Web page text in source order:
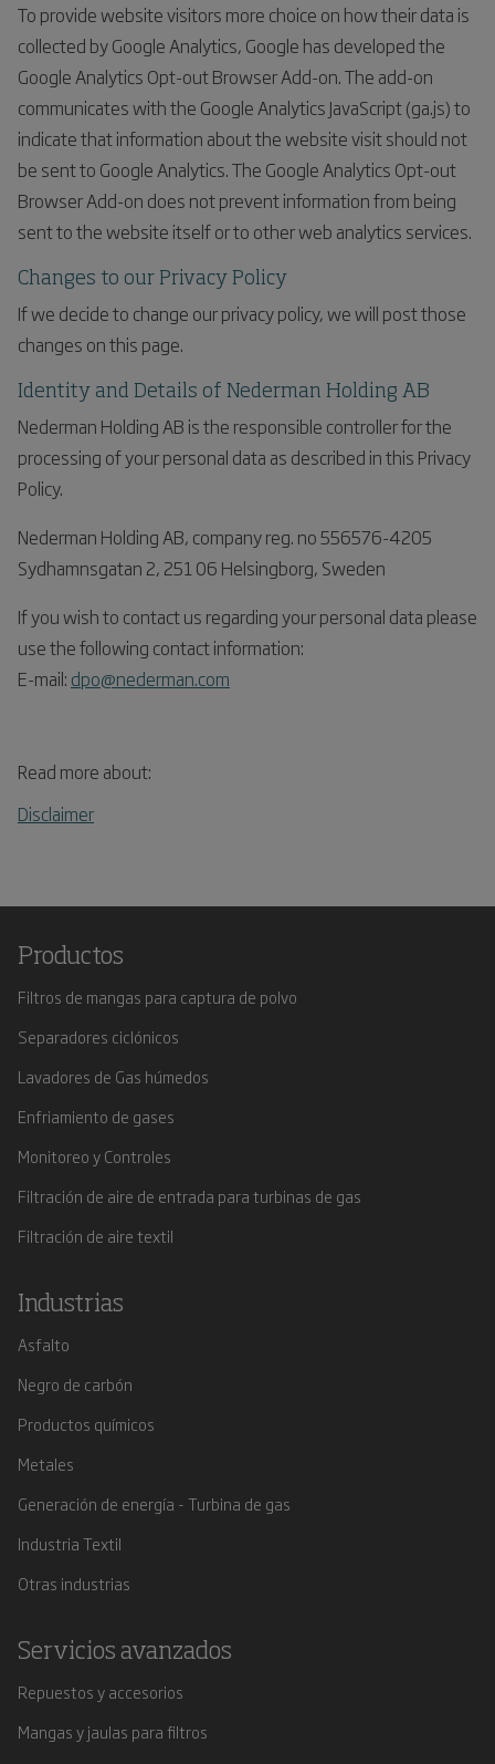
To provide website visitors more choice on how their data is
collected by Google Analytics, Google has developed the
Google Analytics Opt-out Browser Add-on. The add-on
communicates with the Google Analytics JavaScript (ga.js) to
indicate that information about the website visit should not
be sent to Google Analytics. The Google Analytics Opt-out
Browser Add-on does not prevent information from being
sent to the website itself or to other web analytics services.
Changes to our Privacy Policy
If we decide to change our privacy policy, we will post those
changes on this page.
Identity and Details of Nederman Holding AB
Nederman Holding AB is the responsible controller for the
processing of your personal data as described in this Privacy
Policy.
Nederman Holding AB, company reg. no 556576-4205
Sydhamnsgatan 2, 251 06 Helsingborg, Sweden
If you wish to contact us regarding your personal data please
use the following contact information:
E-mail: dpo@nederman.com
Read more about:
Disclaimer
Productos
Filtros de mangas para captura de polvo
Separadores ciclónicos
Lavadores de Gas húmedos
Enfriamiento de gases
Monitoreo y Controles
Filtración de aire de entrada para turbinas de gas
Filtración de aire textil
Industrias
Asfalto
Negro de carbón
Productos químicos
Metales
Generación de energía - Turbina de gas
Industria Textil
Otras industrias
Servicios avanzados
Repuestos y accesorios
Mangas y jaulas para filtros